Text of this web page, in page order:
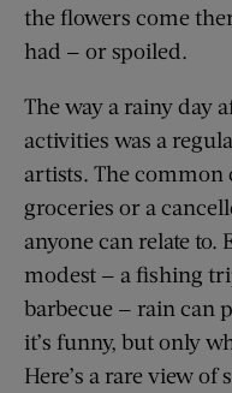
the flowers come
had — or spoiled.
The way a rainy day
activities was a
artists. The
groceries or a
anyone can relate
modest — a fishing
barbecue — rain can
it’s funny, but only
Here’s a rare view